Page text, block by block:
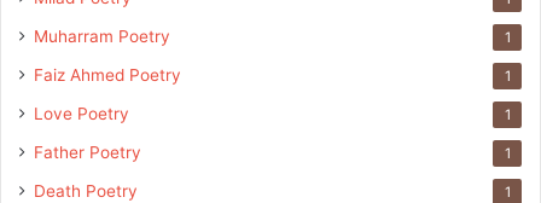
Muharram Poetry 1
Faiz Ahmed Poetry 1
Love Poetry 1
Father Poetry 1
Death Poetry 1